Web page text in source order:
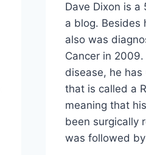
Dave Dixon is
a blog. Besides
also was
Cancer in
disease, he
that is called a
meaning that
been surgically
was followed